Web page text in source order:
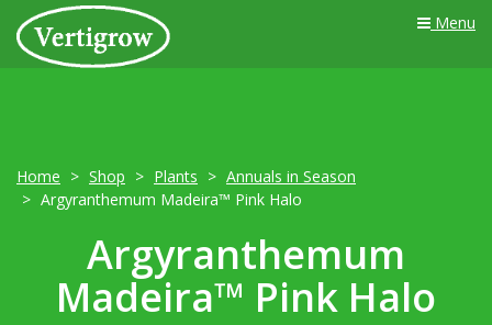
Menu
Home Shop Plants
Annuals in Season
Argyranthemum Madeira™ Pink Halo
Argyranthemum
Madeira™ Pink Halo